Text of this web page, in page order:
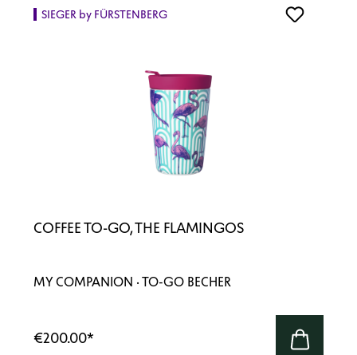
SIEGER by FÜRSTENBERG
COFFEE TO-GO, THE FLAMINGOS
MY COMPANION · TO-GO BECHER
€200.00*